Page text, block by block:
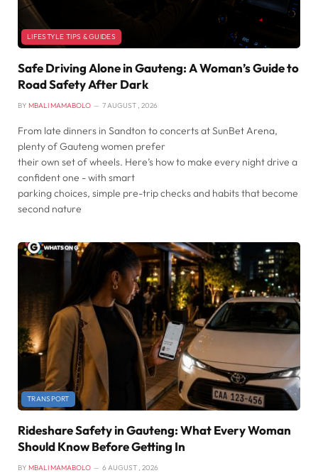
LIFESTYLE TIPS & GUIDES
Safe Driving Alone in Gauteng: A Woman’s Guide to
Road Safety After Dark
BY MBALI MAMABOLO 7 AUGUST , 2026
From late dinners in Sandton to concerts at SunBet Arena,
plenty of Gauteng women prefer
their own set of wheels. Here’s how to make every night drive a
confident one - with smart
parking choices, simple pre-trip checks and habits that become
second nature
TRANSPORT
Rideshare Safety in Gauteng: What Every Woman
Should Know Before Getting In
BY MBALI MAMABOLO 6 AUGUST , 2026